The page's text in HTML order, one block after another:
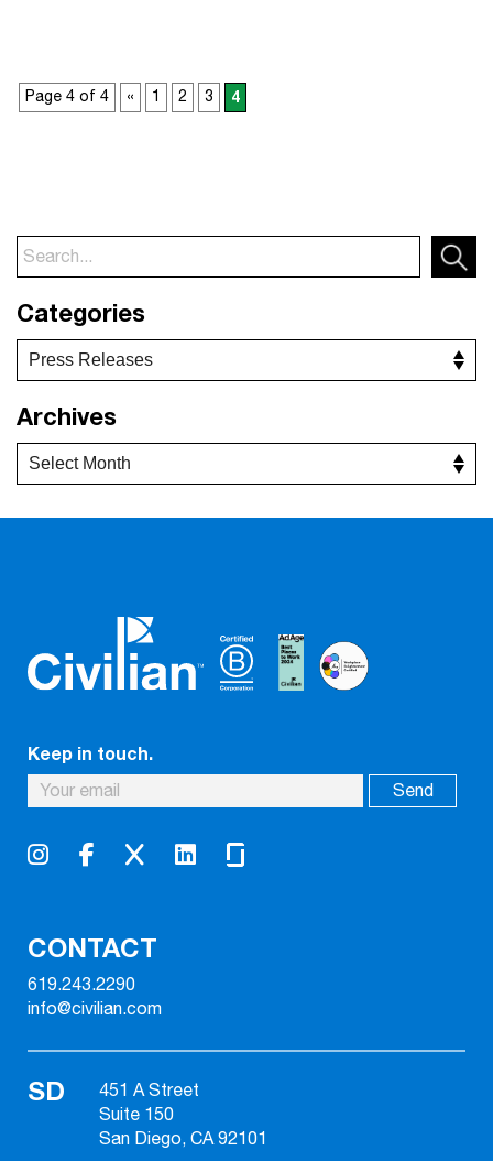
Page 4 of 4 « 1 2 3 4
Categories
Archives
Keep in touch.
CONTACT
619.243.2290
info@civilian.com
SD
451 A Street
Suite 150
San Diego, CA 92101